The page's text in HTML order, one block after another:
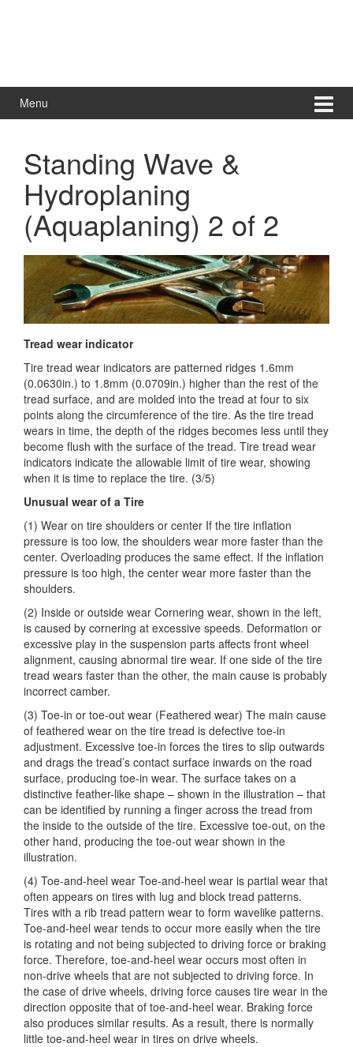
Menu
Standing Wave &
Hydroplaning
(Aquaplaning) 2 of 2
Tread wear indicator
Tire tread wear indicators are patterned ridges 1.6mm
(0.0630in.) to 1.8mm (0.0709in.) higher than the rest of the
tread surface, and are molded into the tread at four to six
points along the circumference of the tire. As the tire tread
wears in time, the depth of the ridges becomes less until they
become flush with the surface of the tread. Tire tread wear
indicators indicate the allowable limit of tire wear, showing
when it is time to replace the tire. (3/5)
Unusual wear of a Tire
(1) Wear on tire shoulders or center If the tire inflation
pressure is too low, the shoulders wear more faster than the
center. Overloading produces the same effect. If the inflation
pressure is too high, the center wear more faster than the
shoulders.
(2) Inside or outside wear Cornering wear, shown in the left,
is caused by cornering at excessive speeds. Deformation or
excessive play in the suspension parts affects front wheel
alignment, causing abnormal tire wear. If one side of the tire
tread wears faster than the other, the main cause is probably
incorrect camber.
(3) Toe-in or toe-out wear (Feathered wear) The main cause
of feathered wear on the tire tread is defective toe-in
adjustment. Excessive toe-in forces the tires to slip outwards
and drags the tread’s contact surface inwards on the road
surface, producing toe-in wear. The surface takes on a
distinctive feather-like shape – shown in the illustration – that
can be identified by running a finger across the tread from
the inside to the outside of the tire. Excessive toe-out, on the
other hand, producing the toe-out wear shown in the
illustration.
(4) Toe-and-heel wear Toe-and-heel wear is partial wear that
often appears on tires with lug and block tread patterns.
Tires with a rib tread pattern wear to form wavelike patterns.
Toe-and-heel wear tends to occur more easily when the tire
is rotating and not being subjected to driving force or braking
force. Therefore, toe-and-heel wear occurs most often in
non-drive wheels that are not subjected to driving force. In
the case of drive wheels, driving force causes tire wear in the
direction opposite that of toe-and-heel wear. Braking force
also produces similar results. As a result, there is normally
little toe-and-heel wear in tires on drive wheels.